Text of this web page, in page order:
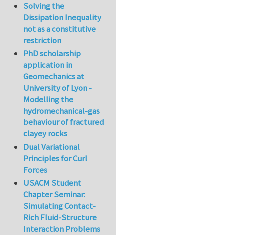
Solving the
Dissipation Inequality
not as a constitutive
restriction
PhD scholarship
application in
Geomechanics at
University of Lyon -
Modelling the
hydromechanical-gas
behaviour of fractured
clayey rocks
Dual Variational
Principles for Curl
Forces
USACM Student
Chapter Seminar:
Simulating Contact-
Rich Fluid-Structure
Interaction Problems